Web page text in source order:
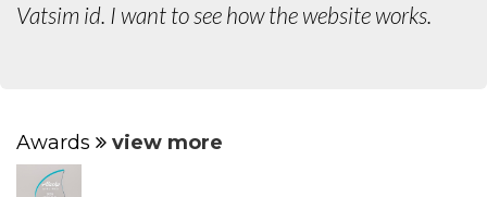
Vatsim id. I want to see how the website works.
Awards view more